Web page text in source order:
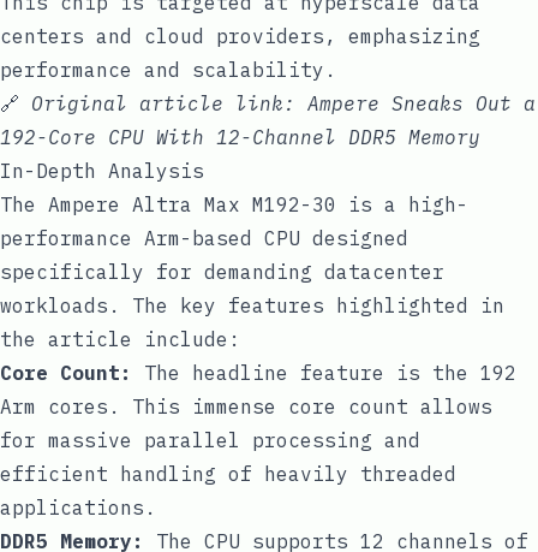
centers and cloud providers, emphasizing
performance and scalability.
🔗 Original article link: Ampere Sneaks Out a
192-Core CPU With 12-Channel DDR5 Memory
In-Depth Analysis
The Ampere Altra Max M192-30 is a high-
performance Arm-based CPU designed
specifically for demanding datacenter
workloads. The key features highlighted in
the article include:
Core Count:
The headline feature is the 192
Arm cores. This immense core count allows
for massive parallel processing and
efficient handling of heavily threaded
applications.
DDR5 Memory:
The CPU supports 12 channels of